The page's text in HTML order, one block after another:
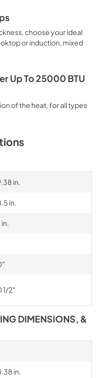
choose your ideal
or induction, mixed
Up To 25000 BTU
of the heat, for all types
in.
in.
1/2″
DIMENSIONS, &
in.